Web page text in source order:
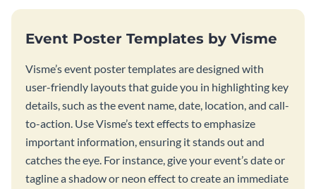
Event Poster Templates by Visme
Visme’s event poster templates are designed with
user-friendly layouts that guide you in highlighting key
details, such as the event name, date, location, and call-
to-action. Use Visme’s text effects to emphasize
important information, ensuring it stands out and
catches the eye. For instance, give your event’s date or
tagline a shadow or neon effect to create an immediate